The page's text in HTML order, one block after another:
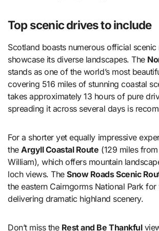
Top scenic drives to include
Scotland boasts numerous official scenic
showcase its diverse landscapes. The
stands as one of the world’s most
covering 516 miles of stunning coastal
takes approximately 13 hours of pure
spreading it across several days is
For a shorter yet equally impressive
theArgyll Coastal Route (129 miles
William), which offers mountain
loch views. TheSnow Roads Scenic
the eastern Cairngorms National Park for
delivering dramatic highland scenery.
Don’t miss the Rest and Be Thankful